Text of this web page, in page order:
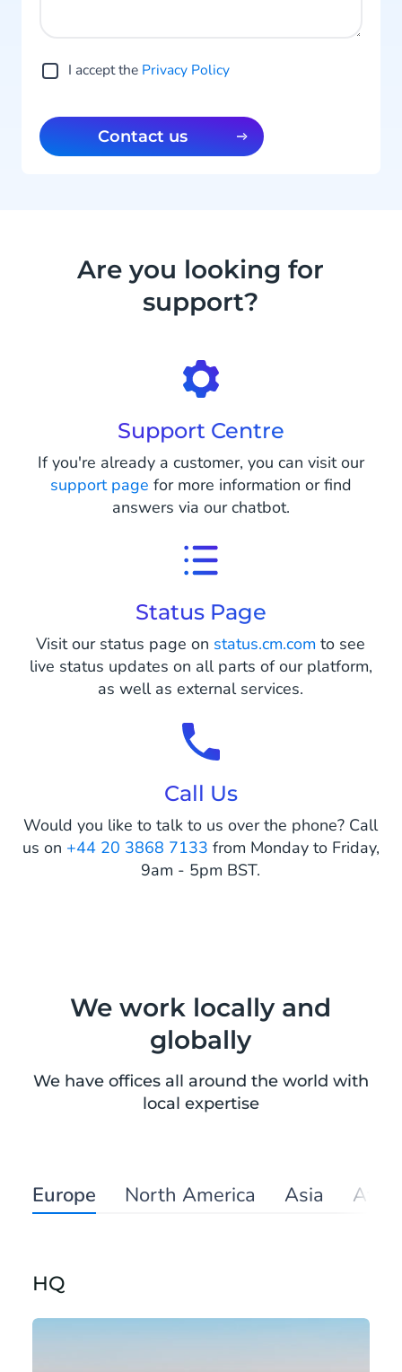
I accept the Privacy Policy
Contact us
Are you looking for
support?
Support Centre
If you're already a customer, you can visit our
support page for more information or find
answers via our chatbot.
Status Page
Visit our status page on status.cm.com to see
live status updates on all parts of our platform,
as well as external services.
Call Us
Would you like to talk to us over the phone? Call
us on +44 20 3868 7133 from Monday to Friday,
9am - 5pm BST.
We work locally and
globally
We have offices all around the world with
local expertise
Europe North America Asia
HQ